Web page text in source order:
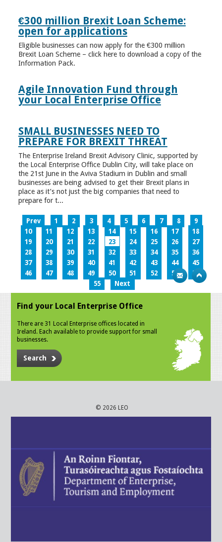
€300 million Brexit Loan Scheme:
open for applications
Eligible businesses can now apply for the €300 million
Brexit Loan Scheme – click here to download a copy of the
Information Pack.
Agile Innovation Fund through
your Local Enterprise Office
SMALL BUSINESSES NEED TO
PREPARE FOR BREXIT THREAT
The Enterprise Ireland Brexit Advisory Clinic, supported by
the Local Enterprise Office Dublin City, will take place on
the 21st June in the Aviva Stadium in Dublin and small
businesses are being advised to get their Brexit plans in
place as it’s not just the big companies that need to
prepare for t...
Prev 1 2 3 4 5 6 7 8
9
10
11 12 13 14 15 16 17
18
19
20 21 22 23 24 25 26
27
28
29 30 31 32 33 34 35
36
37
38 39 40 41 42 43 44
45
46
47 48 49 50 51 52 53
54
55
Next
Find your Local Enterprise Office
There are 31 Local Enterprise offices located in
Ireland. Each available to provide support for small
businesses.
Search
© 2026 LEO